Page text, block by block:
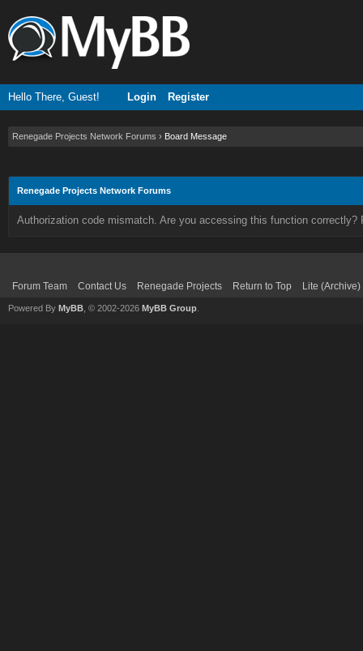
Hello There, Guest! Login Register
Renegade Projects Network Forums › Board Message
Renegade Projects Network Forums
Authorization code mismatch. Are you accessing this function correctly?
Forum Team Contact Us Renegade Projects Return to Top Lite
Powered By MyBB , © 2002-2026 MyBB Group